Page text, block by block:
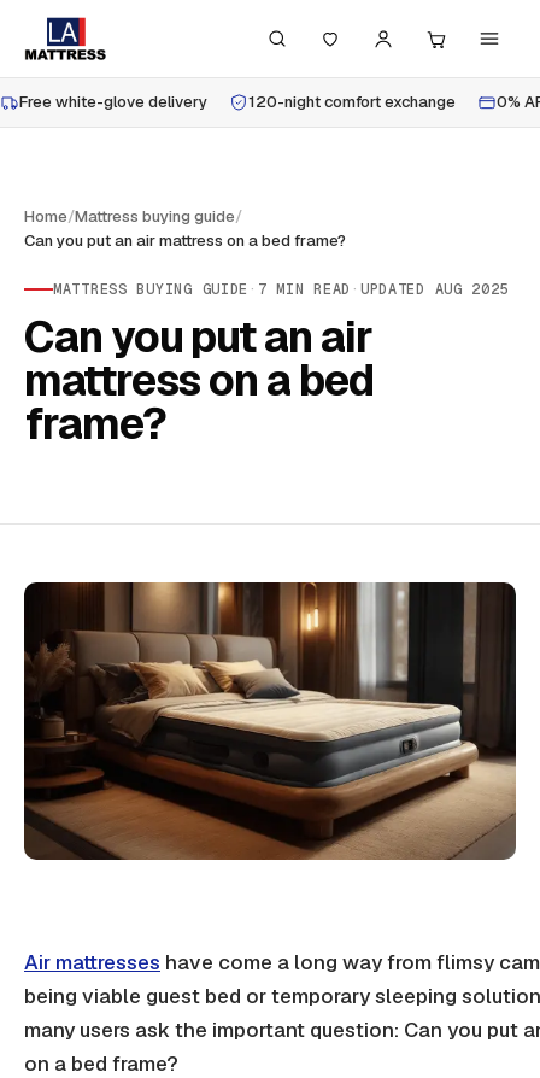
Free white-glove delivery 120-night comfort exchange 0%
Home/Mattress buying guide/
Can you put an air mattress on a bed frame?
MATTRESS BUYING GUIDE · 7 MIN READ · UPDATED AUG 2025
Can you put an air
mattress on a bed
frame?
Air mattresses have come a long way from flimsy
being viable guest bed or temporarysleeping
many users ask the important question: Can you put
on a bed frame?